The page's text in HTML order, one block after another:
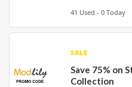
41 Used - 0 Today
SALE
Save 75% on
Collection